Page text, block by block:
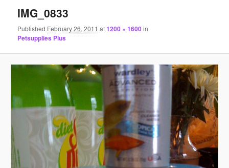
IMG_0833
Published February 26, 2011 at1200 × 1600in
Petsupplies Plus